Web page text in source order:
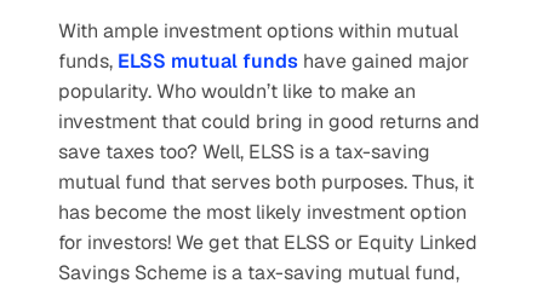
With ample investment options within mutual
funds, ELSS mutual funds have gained major
popularity. Who wouldn’t like to make an
investment that could bring in good returns and
save taxes too? Well, ELSS is a tax-saving
mutual fund that serves both purposes. Thus, it
has become the most likely investment option
for investors! We get that ELSS or Equity Linked
Savings Scheme is a tax-saving mutual fund,